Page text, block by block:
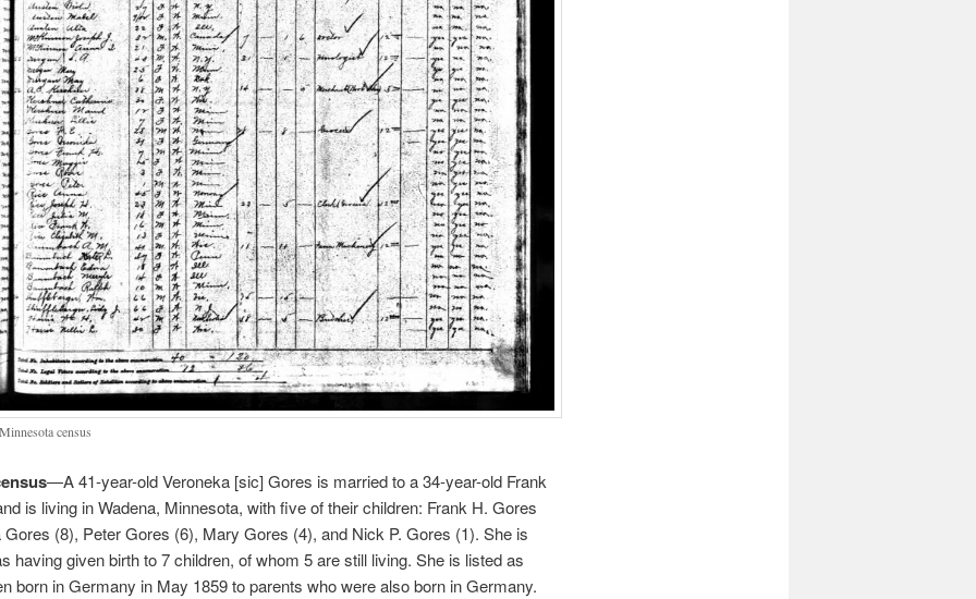
census
—A 41-year-old Veroneka [sic] Gores is married to a 34-year-old Frank
is living in Wadena, Minnesota, with five of their children: Frank H. Gores
(8), Peter Gores (6), Mary Gores (4), and Nick P. Gores (1). She is
having given birth to 7 children, of whom 5 are still living. She is listed as
born in Germany in May 1859 to parents who were also born in Germany.